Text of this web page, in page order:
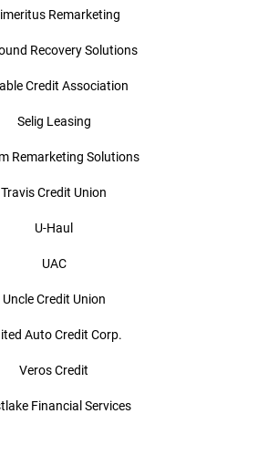
Remarketing
Recovery Solutions
Credit Association
Selig Leasing
Remarketing Solutions
Travis Credit Union
U-Haul
UAC
Uncle Credit Union
Auto Credit Corp.
Veros Credit
Financial Services